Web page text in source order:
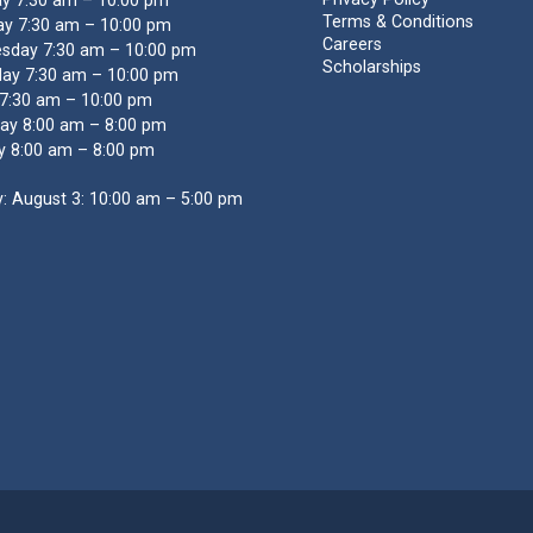
7:30 am – 10:00 pm
7:30 am – 10:00 pm
7:30 am – 10:00 pm
am – 10:00 pm
8:00 am – 8:00 pm
8:00 am – 8:00 pm
August 3: 10:00 am – 5:00 pm
Terms & Conditions
Careers
Scholarships